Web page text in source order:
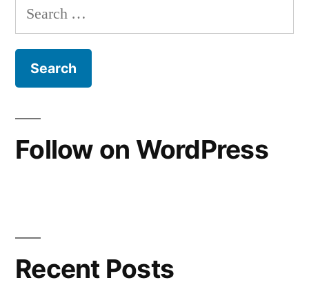
Search
for:
Follow on WordPress
Recent Posts